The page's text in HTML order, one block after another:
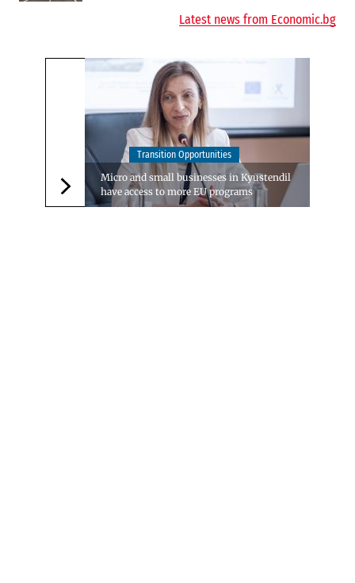
Latest news from Economic.bg
Следваща новина
Transition Opportunities
Micro and small businesses in Kyustendil
have access to more EU programs